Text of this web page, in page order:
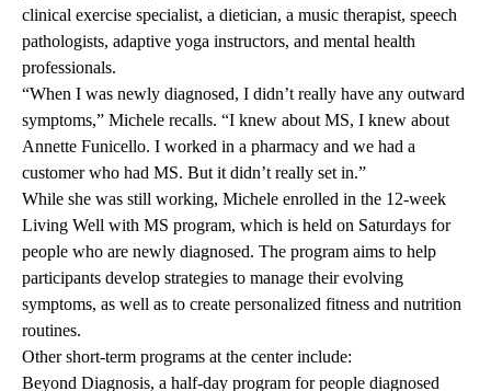
clinical exercise specialist, a dietician, a music therapist, speech
pathologists, adaptive yoga instructors, and mental health
professionals.
“When I was newly diagnosed, I didn’t really have any outward
symptoms,” Michele recalls. “I knew about MS, I knew about
Annette Funicello. I worked in a pharmacy and we had a
customer who had MS. But it didn’t really set in.”
While she was still working, Michele enrolled in the 12-week
Living Well with MS program, which is held on Saturdays for
people who are newly diagnosed. The program aims to help
participants develop strategies to manage their evolving
symptoms, as well as to create personalized fitness and nutrition
routines.
Other short-term programs at the center include:
Beyond Diagnosis, a half-day program for people diagnosed